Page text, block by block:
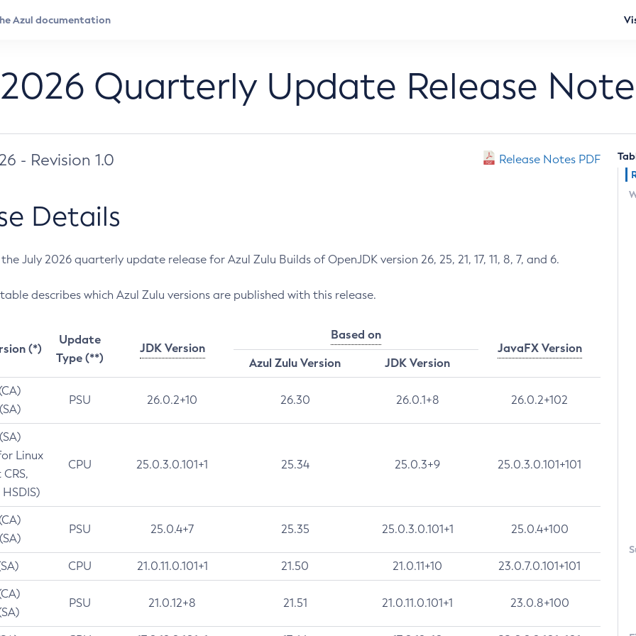
Quarterly Update Release
- Revision 1.0 Release Notes PDF
Details
July 2026 quarterly update release for Azul Zulu Builds of OpenJDK version 26, 25, 21, 17, 11, 8, 7, and 6.
describes which Azul Zulu versions are published with this release.
(*)
Update
Type (**)
JDK Version
Based on
JavaFX Version
Azul Zulu Version
JDK Version
PSU 26.0.2+10 26.30 26.0.1+8 26.0.2+102
Linux
CPU 25.0.3.0.101+1 25.34 25.0.3+9 25.0.3.0.101+101
PSU 25.0.4+7 25.35 25.0.3.0.101+1 25.0.4+100
CPU 21.0.11.0.101+1 21.50 21.0.11+10 23.0.7.0.101+101
PSU 21.0.12+8 21.51 21.0.11.0.101+1 23.0.8+100